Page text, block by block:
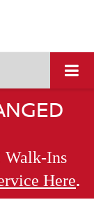
Walk-Ins
Here.